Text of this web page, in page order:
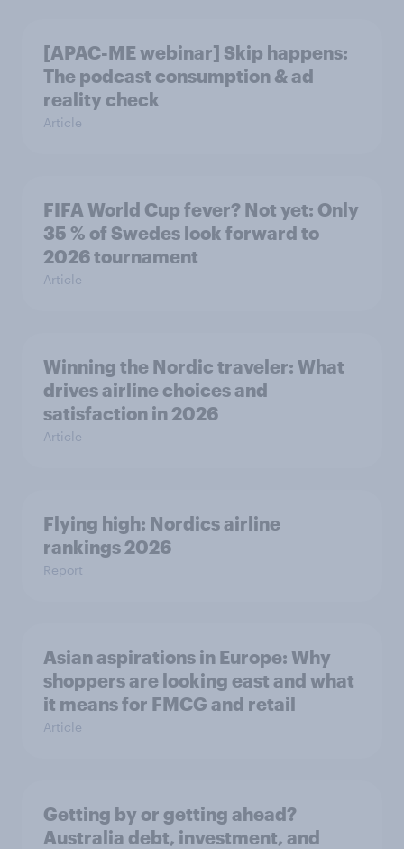
[APAC-ME webinar] Skip happens:
The podcast consumption & ad
reality check
Article
FIFA World Cup fever? Not yet: Only
35 % of Swedes look forward to
2026 tournament
Article
Winning the Nordic traveler: What
drives airline choices and
satisfaction in 2026
Article
Flying high: Nordics airline
rankings 2026
Report
Asian aspirations in Europe: Why
shoppers are looking east and what
it means for FMCG and retail
Article
Getting by or getting ahead?
Australia debt, investment, and